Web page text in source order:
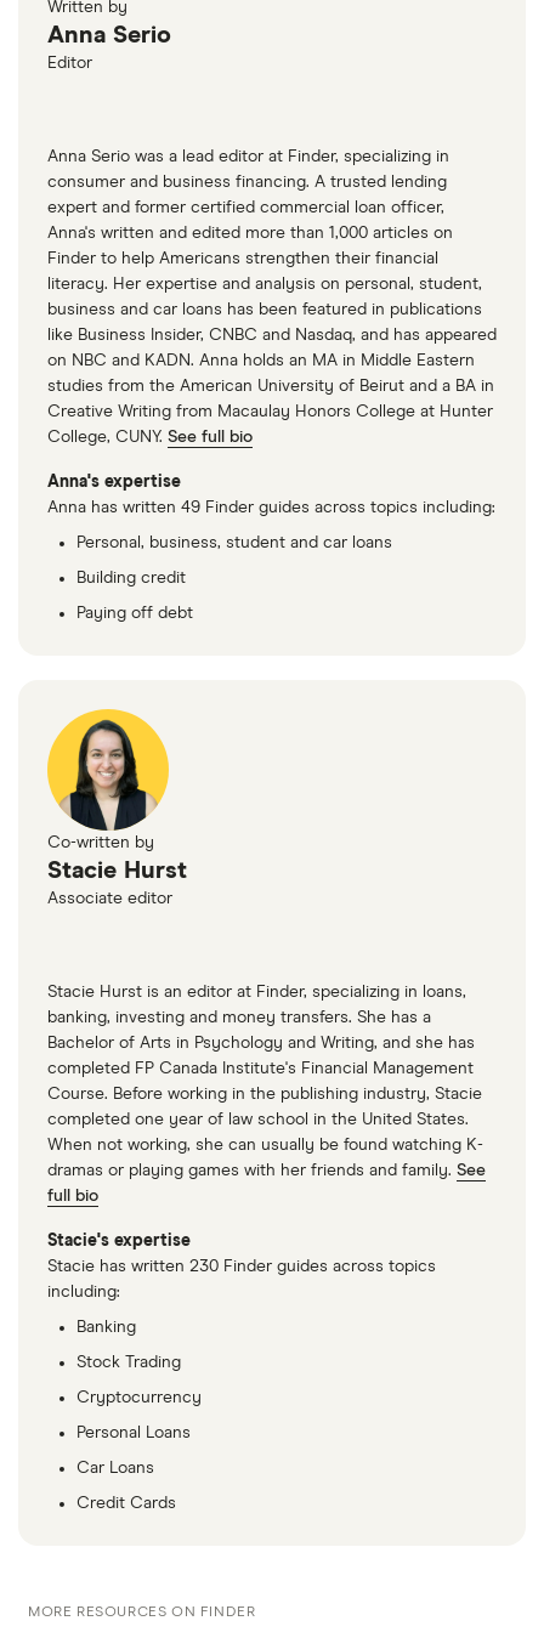
quickly you can get payments on your invoices.
Written by
Anna Serio
Editor
Anna Serio was a lead editor at Finder, specializing in
consumer and business financing. A trusted lending
expert and former certified commercial loan officer,
Anna's written and edited more than 1,000 articles on
Finder to help Americans strengthen their financial
literacy. Her expertise and analysis on personal, student,
business and car loans has been featured in publications
like Business Insider, CNBC and Nasdaq, and has appeared
on NBC and KADN. Anna holds an MA in Middle Eastern
studies from the American University of Beirut and a BA in
Creative Writing from Macaulay Honors College at Hunter
College, CUNY. See full bio
Anna's expertise
Anna has written 49 Finder guides across topics including:
Personal, business, student and car loans
Building credit
Paying off debt
Co-written by
Stacie Hurst
Associate editor
Stacie Hurst is an editor at Finder, specializing in loans,
banking, investing and money transfers. She has a
Bachelor of Arts in Psychology and Writing, and she has
completed FP Canada Institute's Financial Management
Course. Before working in the publishing industry, Stacie
completed one year of law school in the United States.
When not working, she can usually be found watching K-
dramas or playing games with her friends and family. See
full bio
Stacie's expertise
Stacie has written 230 Finder guides across topics
including:
Banking
Stock Trading
Cryptocurrency
Personal Loans
Car Loans
Credit Cards
MORE RESOURCES ON FINDER